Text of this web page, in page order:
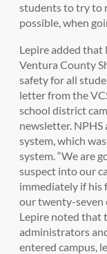
students to try to
possible, when
Lepire added
Ventura County
safety for all
letter from the
school district
newsletter. NPHS
system, which
system. “We are
suspect into our
immediately if his
our twenty-seven
Lepire noted that
administrators
entered campus,